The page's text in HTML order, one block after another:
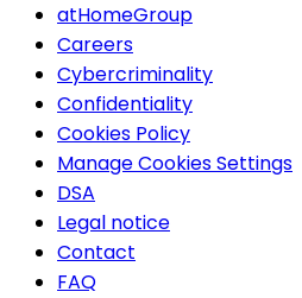
atHomeGroup
Careers
Cybercriminality
Confidentiality
Cookies Policy
Manage Cookies Settings
DSA
Legal notice
Contact
FAQ